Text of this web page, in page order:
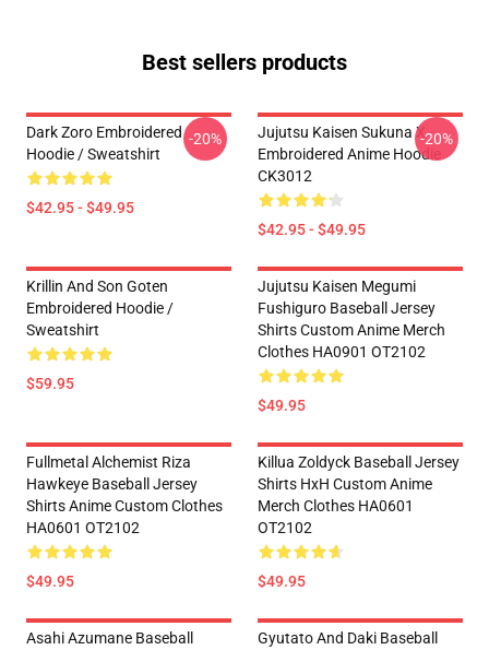
Best sellers products
Dark Zoro Embroidered
Hoodie / Sweatshirt
$42.95 - $49.95
-20%
Jujutsu Kaisen Sukuna X
Embroidered Anime Hoodie
CK3012
$42.95 - $49.95
-20%
Krillin And Son Goten
Embroidered Hoodie /
Sweatshirt
$59.95
Jujutsu Kaisen Megumi
Fushiguro Baseball Jersey
Shirts Custom Anime Merch
Clothes HA0901 OT2102
$49.95
Fullmetal Alchemist Riza
Hawkeye Baseball Jersey
Shirts Anime Custom Clothes
HA0601 OT2102
$49.95
Killua Zoldyck Baseball Jersey
Shirts HxH Custom Anime
Merch Clothes HA0601
OT2102
$49.95
Asahi Azumane Baseball
Gyutato And Daki Baseball